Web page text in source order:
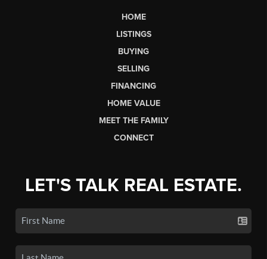
HOME
LISTINGS
BUYING
SELLING
FINANCING
HOME VALUE
MEET THE FAMILY
CONNECT
LET'S TALK REAL ESTATE.